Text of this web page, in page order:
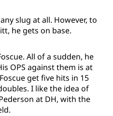
slug at all. However, to
he gets on base.
All of a sudden, he
OPS against them is at
get five hits in 15
I like the idea of
at DH, with the